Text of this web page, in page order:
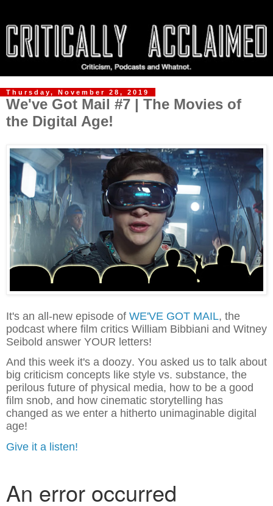
Thursday, November 28, 2019
We've Got Mail #7 | The Movies of
the Digital Age!
It's an all-new episode of WE'VE GOT MAIL, the
podcast where film critics William Bibbiani and Witney
Seibold answer YOUR letters!
And this week it's a doozy. You asked us to talk about
big criticism concepts like style vs. substance, the
perilous future of physical media, how to be a good
film snob, and how cinematic storytelling has
changed as we enter a hitherto unimaginable digital
age!
Give it a listen!